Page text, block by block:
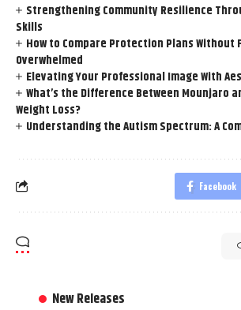
Strengthening Community Resilience
Skills
How to Compare Protection Plans Without
Overwhelmed
Elevating Your Professional Image With
What’s the Difference Between Mounjaro
Weight Loss?
Understanding the Autism Spectrum: A
Facebook
New Releases